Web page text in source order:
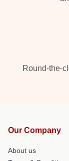
Round-the-
Our Company
About us